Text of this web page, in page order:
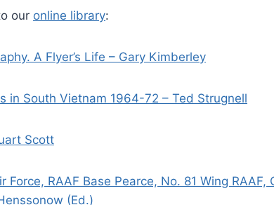
our online library:
A Flyer’s Life – Gary Kimberley
in South Vietnam 1964-72 – Ted Strugnell
Scott
Force, RAAF Base Pearce, No. 81 Wing
(Ed.)